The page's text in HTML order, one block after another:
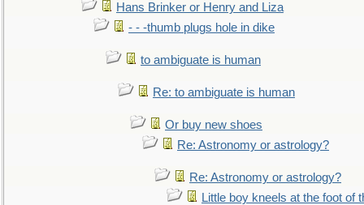
Hans Brinker or Henry and Liza
- - -thumb plugs hole in dike
to ambiguate is human
Re: to ambiguate is human
Or buy new shoes
Re: Astronomy or astrology?
Re: Astronomy or astrology?
Little boy kneels at the foot of